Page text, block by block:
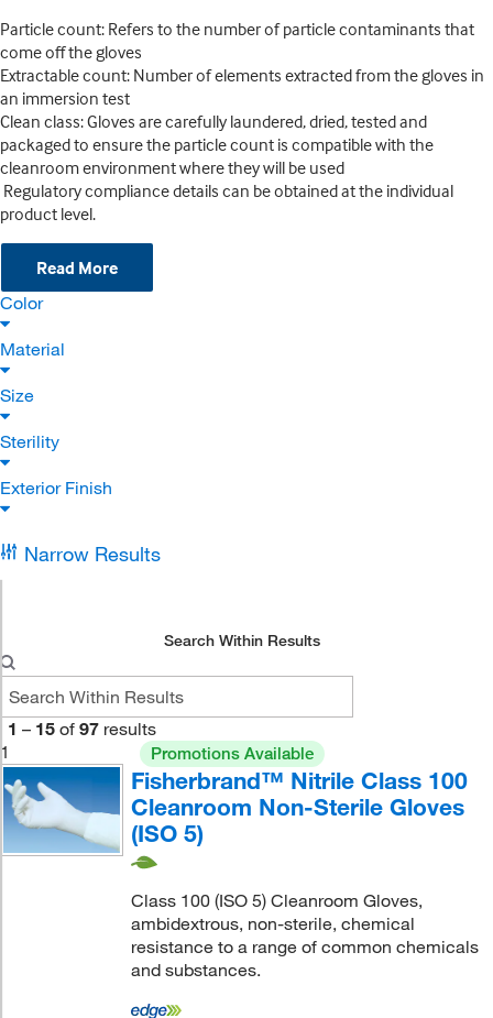
Particle count: Refers to the number of particle contaminants that
come off the gloves
Extractable count: Number of elements extracted from the gloves in
an immersion test
Clean class: Gloves are carefully laundered, dried, tested and
packaged to ensure the particle count is compatible with the
cleanroom environment where they will be used
Regulatory compliance details can be obtained at the individual
product level.
Read More
Color
Material
Size
Sterility
Exterior Finish
Narrow Results
Search Within Results
1 – 15 of 97 results
1
Promotions Available
Fisherbrand™ Nitrile Class 100
Cleanroom Non-Sterile Gloves
(ISO 5)
Class 100 (ISO 5) Cleanroom Gloves,
ambidextrous, non-sterile, chemical
resistance to a range of common chemicals
and substances.